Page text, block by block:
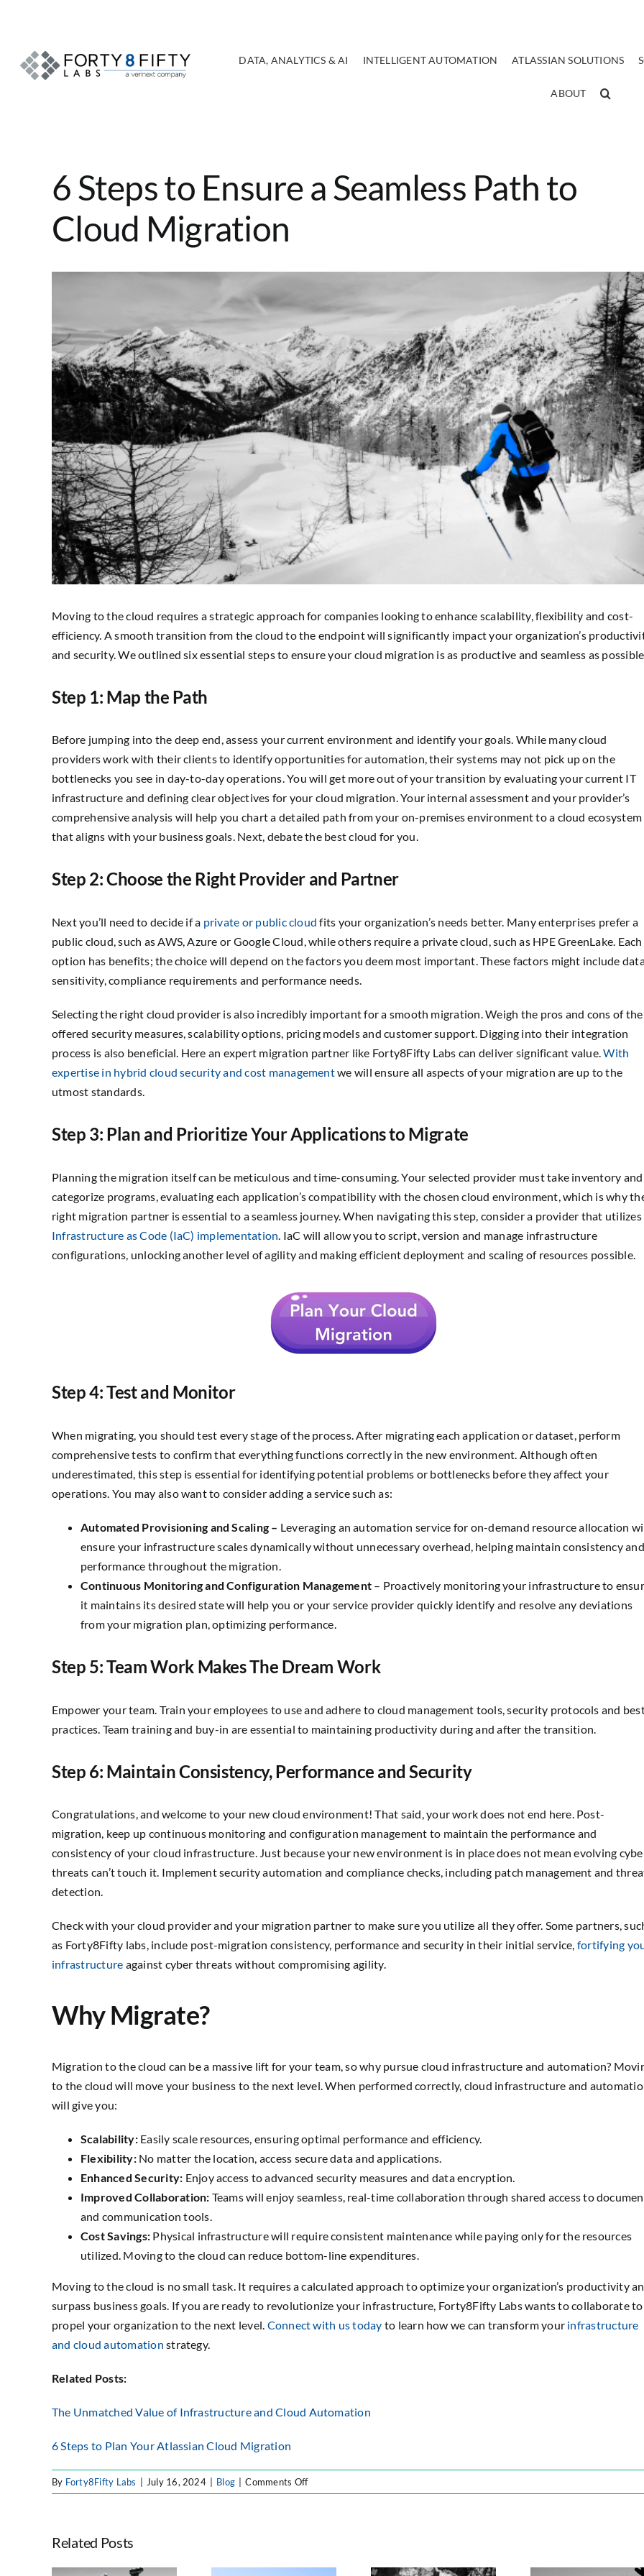
content
DATA, ANALYTICS & AI INTELLIGENT AUTOMATION ATLASSIAN SOLUTIONS
ABOUT
6 Steps to Ensure a Seamless Path to
Cloud Migration
Moving to the cloud requires a strategic approach for companies looking to enhance scalability, flexibility and cost-
efficiency. A smooth transition from the cloud to the endpoint will significantly impact your organization’s
and security. We outlined six essential steps to ensure your cloud migration is as productive and seamless as
Step 1: Map the Path
Before jumping into the deep end, assess your current environment and identify your goals. While many cloud
providers work with their clients to identify opportunities for automation, their systems may not pick up on the
bottlenecks you see in day-to-day operations. You will get more out of your transition by evaluating your current IT
infrastructure and defining clear objectives for your cloud migration. Your internal assessment and your provider’s
comprehensive analysis will help you chart a detailed path from your on-premises environment to a cloud ecosystem
that aligns with your business goals. Next, debate the best cloud for you.
Step 2: Choose the Right Provider and Partner
Next you’ll need to decide if a private or public cloud fits your organization’s needs better. Many enterprises prefer a
public cloud, such as AWS, Azure or Google Cloud, while others require a private cloud, such as HPE GreenLake. Each
option has benefits; the choice will depend on the factors you deem most important. These factors might include
sensitivity, compliance requirements and performance needs.
Selecting the right cloud provider is also incredibly important for a smooth migration. Weigh the pros and cons of the
offered security measures, scalability options, pricing models and customer support. Digging into their integration
process is also beneficial. Here an expert migration partner like Forty8Fifty Labs can deliver significant value.With
expertise in hybrid cloud security and cost managementwe will ensure all aspects of your migration are up to the
utmost standards.
Step 3: Plan and Prioritize Your Applications to Migrate
Planning the migration itself can be meticulous and time-consuming. Your selected provider must take inventory and
categorize programs, evaluating each application’s compatibility with the chosen cloud environment, which is why
right migration partner is essential to a seamless journey. When navigating this step, consider a provider that utilizes
Infrastructure as Code (IaC) implementation. IaC will allow you to script, version and manage infrastructure
configurations, unlocking another level of agility and making efficient deployment and scaling of resources possible.
Step 4: Test and Monitor
When migrating, you should test every stage of the process. After migrating each application or dataset, perform
comprehensive tests to confirm that everything functions correctly in the new environment. Although often
underestimated, this step is essential for identifying potential problems or bottlenecks before they affect your
operations. You may also want to consider adding a service such as:
Automated Provisioning and Scaling – Leveraging an automation service for on-demand resource allocation
ensure your infrastructure scales dynamically without unnecessary overhead, helping maintain consistency and
performance throughout the migration.
Continuous Monitoring and Configuration Management – Proactively monitoring your infrastructure to
it maintains its desired state will help you or your service provider quickly identify and resolve any deviations
from your migration plan, optimizing performance.
Step 5: Team Work Makes The Dream Work
Empower your team. Train your employees to use and adhere to cloud management tools, security protocols and
practices. Team training and buy-in are essential to maintaining productivity during and after the transition.
Step 6: Maintain Consistency, Performance and Security
Congratulations, and welcome to your new cloud environment! That said, your work does not end here. Post-
migration, keep up continuous monitoring and configuration management to maintain the performance and
consistency of your cloud infrastructure. Just because your new environment is in place does not mean evolving
threats can’t touch it. Implement security automation and compliance checks, including patch management and
detection.
Check with your cloud provider and your migration partner to make sure you utilize all they offer. Some partners,
as Forty8Fifty labs, include post-migration consistency, performance and security in their initial service, fortifying
infrastructure against cyber threats without compromising agility.
Why Migrate?
Migration to the cloud can be a massive lift for your team, so why pursue cloud infrastructure and automation?
to the cloud will move your business to the next level. When performed correctly, cloud infrastructure and
will give you:
Scalability:Easily scale resources, ensuring optimal performance and efficiency.
Flexibility:No matter the location, access secure data and applications.
Enhanced Security: Enjoy access to advanced security measures and data encryption.
Improved Collaboration: Teams will enjoy seamless, real-time collaboration through shared access to
and communication tools.
Cost Savings: Physical infrastructure will require consistent maintenance while paying only for the resources
utilized. Moving to the cloud can reduce bottom-line expenditures.
Moving to the cloud is no small task. It requires a calculated approach to optimize your organization’s productivity
surpass business goals. If you are ready to revolutionize your infrastructure, Forty8Fifty Labs wants to collaborate to
propel your organization to the next level. Connect with us today to learn how we can transform your infrastructure
and cloud automationstrategy.
Related Posts:
The Unmatched Value of Infrastructure and Cloud Automation
6 Steps to Plan Your Atlassian Cloud Migration
By Forty8Fifty Labs July 16, 2024 Blog Comments Offon
6
Related Posts